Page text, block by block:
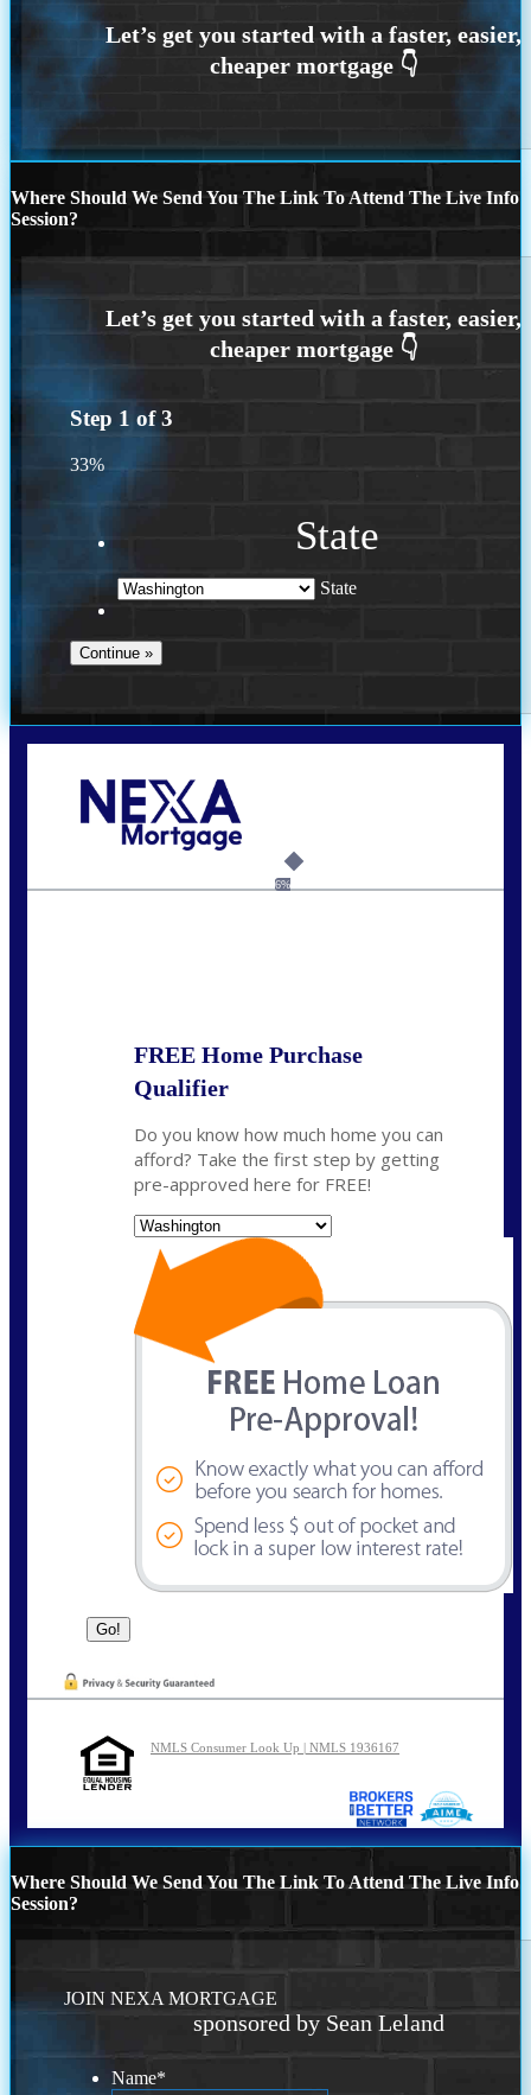
Where Should We Send You The Link To Attend The Live Info
Session?
Step 1 of3
33%
State
State
6%
FREE Home Purchase
Qualifier
Do you know how much home you can
afford? Take the first step by getting
pre-approved here for FREE!
NMLS Consumer Look Up | NMLS 1936167
Where Should We Send You The Link To Attend The Live Info
Session?
JOIN NEXA MORTGAGE
sponsored by Sean Leland
Name*